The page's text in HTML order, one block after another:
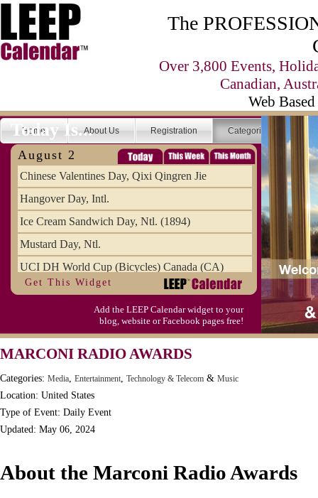
The
Over 3,800 Events,
Canadian,
Web
Home About Us Registration Categories
Today Is...
August 2
Chinese Valentines Day, Qixi Qingren Jie
Hangover Day, Intl.
Ice Cream Sandwich Day, Ntl. (1894)
Mustard Day, Ntl.
UCI DH World Cup (Bicycles) Canada (CA)
Get This Widget
Add the LEEP Calendar widget to your
blog, website or Facebook pages free!
MARCONI RADIO AWARDS
Categories: Media, Entertainment, Technology & Telecom & Music
Location: United States
Type of Event: Daily Event
Updated: May 06, 2024
About the Marconi Radio Awards